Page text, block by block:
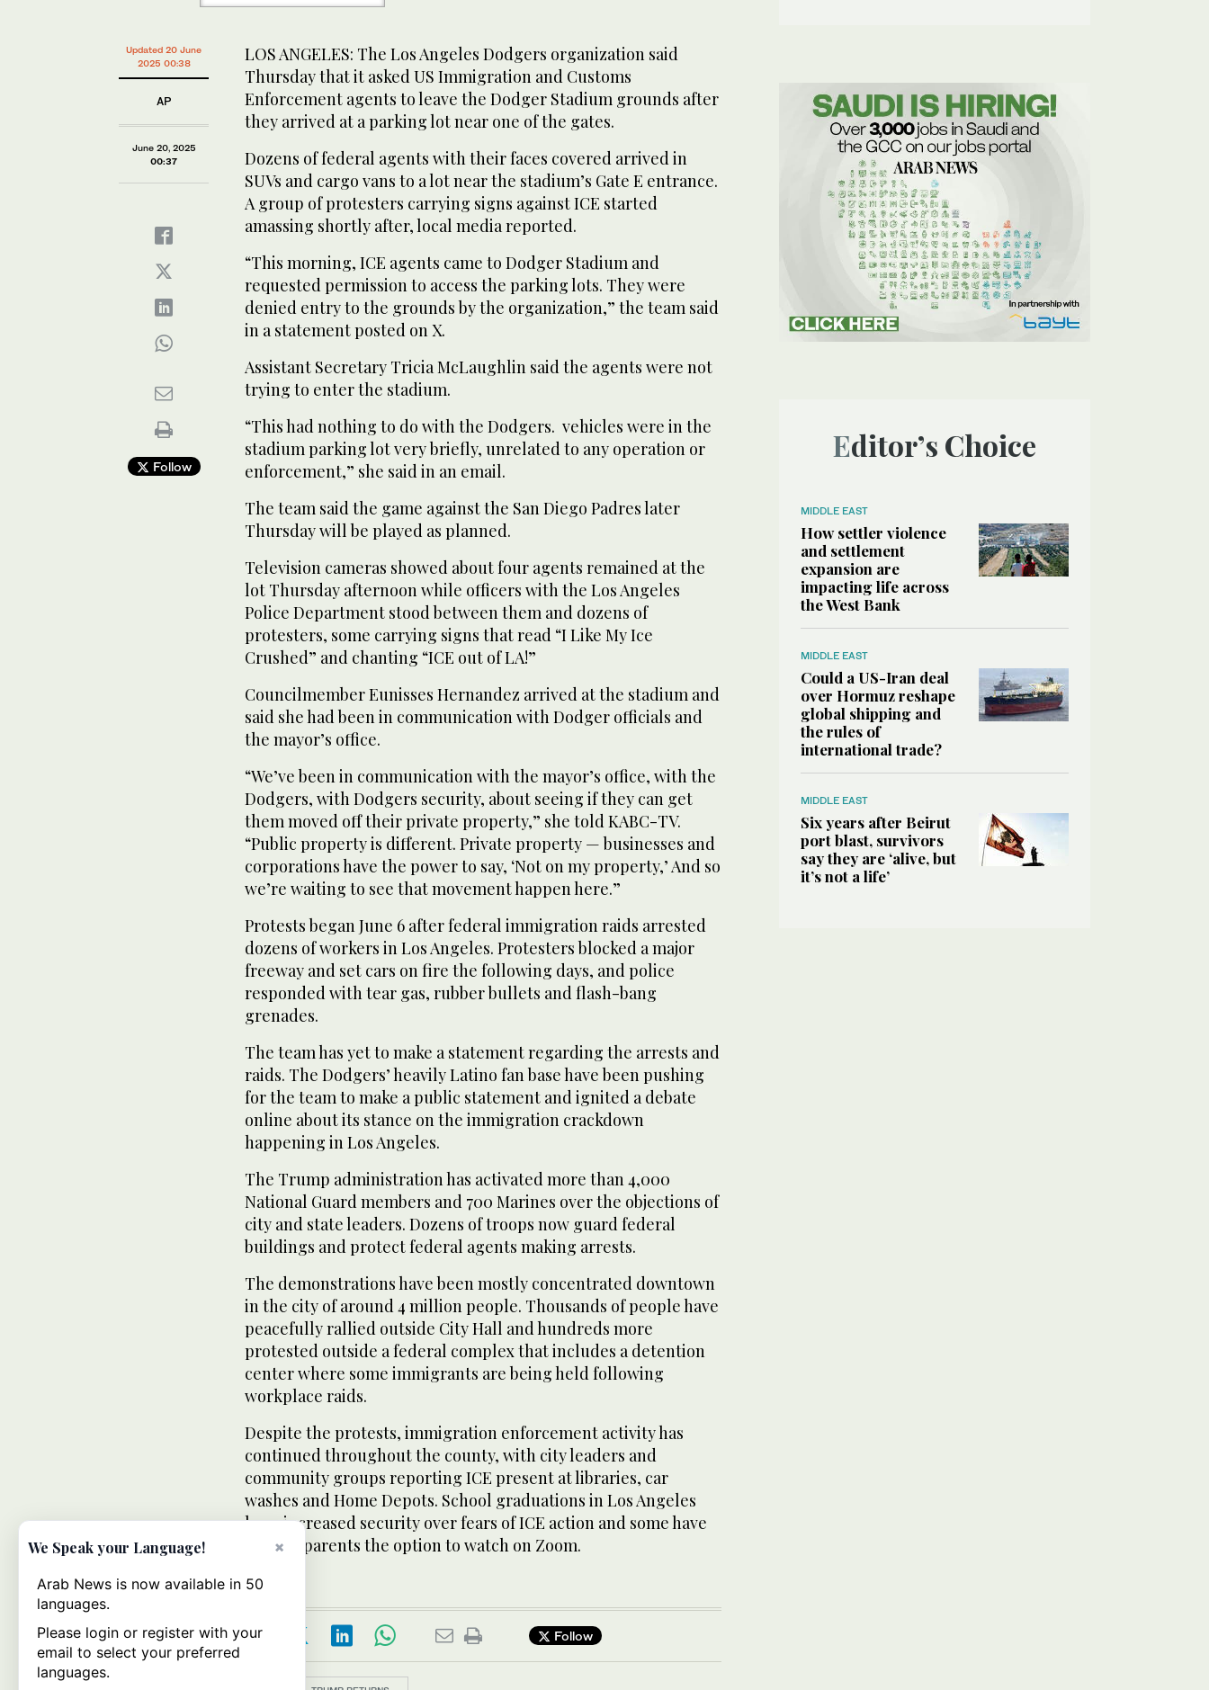
Updated 20 June
2025 00:38
AP
June 20, 2025
00:37
Follow
LOS ANGELES: The Los Angeles Dodgers organization said
Thursday that it asked US Immigration and Customs
Enforcement agents to leave the Dodger Stadium grounds after
they arrived at a parking lot near one of the gates.
Dozens of federal agents with their faces covered arrived in
SUVs and cargo vans to a lot near the stadium’s Gate E entrance.
A group of protesters carrying signs against ICE started
amassing shortly after, local media reported.
“This morning, ICE agents came to Dodger Stadium and
requested permission to access the parking lots. They were
denied entry to the grounds by the organization,” the team said
in a statement posted on X.
Assistant Secretary Tricia McLaughlin said the agents were not
trying to enter the stadium.
“This had nothing to do with the Dodgers. vehicles were in the
stadium parking lot very briefly, unrelated to any operation or
enforcement,” she said in an email.
The team said the game against the San Diego Padres later
Thursday will be played as planned.
Television cameras showed about four agents remained at the
lot Thursday afternoon while officers with the Los Angeles
Police Department stood between them and dozens of
protesters, some carrying signs that read “I Like My Ice
Crushed” and chanting “ICE out of LA!”
Councilmember Eunisses Hernandez arrived at the stadium and
said she had been in communication with Dodger officials and
the mayor’s office.
“We’ve been in communication with the mayor’s office, with the
Dodgers, with Dodgers security, about seeing if they can get
them moved off their private property,” she told KABC-TV.
“Public property is different. Private property — businesses and
corporations have the power to say, ‘Not on my property,’ And so
we’re waiting to see that movement happen here.”
Protests began June 6 after federal immigration raids arrested
dozens of workers in Los Angeles. Protesters blocked a major
freeway and set cars on fire the following days, and police
responded with tear gas, rubber bullets and flash-bang
grenades.
The team has yet to make a statement regarding the arrests and
raids. The Dodgers’ heavily Latino fan base have been pushing
for the team to make a public statement and ignited a debate
online about its stance on the immigration crackdown
happening in Los Angeles.
The Trump administration has activated more than 4,000
National Guard members and 700 Marines over the objections of
city and state leaders. Dozens of troops now guard federal
buildings and protect federal agents making arrests.
The demonstrations have been mostly concentrated downtown
in the city of around 4 million people. Thousands of people have
peacefully rallied outside City Hall and hundreds more
protested outside a federal complex that includes a detention
center where some immigrants are being held following
workplace raids.
Despite the protests, immigration enforcement activity has
continued throughout the county, with city leaders and
community groups reporting ICE present at libraries, car
washes and Home Depots. School graduations in Los Angeles
have increased security over fears of ICE action and some have
offered parents the option to watch on Zoom.
Follow
Editor’s Choice
MIDDLE EAST
How settler violence
and settlement
expansion are
impacting life across
the West Bank
MIDDLE EAST
Could a US-Iran deal
over Hormuz reshape
global shipping and
the rules of
international trade?
MIDDLE EAST
Six years after Beirut
port blast, survivors
say they are ‘alive, but
it’s not a life’
×
We Speak your Language!
Arab News is now available in 50
languages.
Please login or register with your
email to select your preferred
languages.